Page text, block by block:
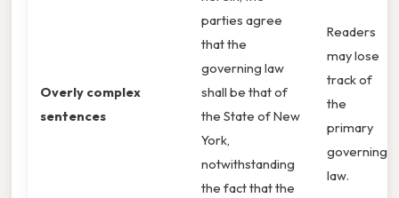
Overly complex
sentences
parties agree
that the
governing law
shall be that of
the State of New
York,
notwithstanding
the fact that the
Readers
may lose
track of
the
primary
governing
law.